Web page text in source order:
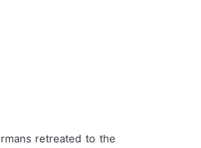
retreated to the